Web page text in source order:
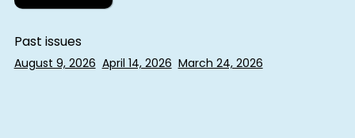
Past issues
August 9, 2026 April 14, 2026 March 24, 2026